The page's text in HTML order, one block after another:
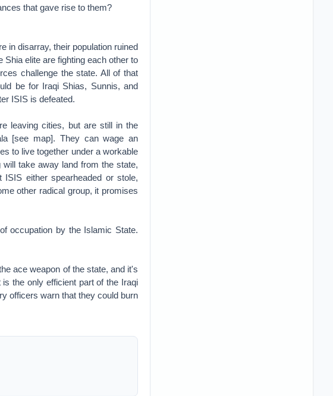
that gave rise to them?
in disarray, their population ruined
elite are fighting each other to
challenge the state. All of that
be for Iraqi Shias, Sunnis, and
ISIS is defeated.
leaving cities, but are still in the
[see map]. They can wage an
to live together under a workable
take away land from the state,
either spearheaded or stole,
other radical group, it promises
occupation by the Islamic State.
ace weapon of the state, and it's
the only efficient part of the Iraqi
officers warn that they could burn